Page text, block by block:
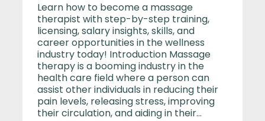
Learn how to become a massage
therapist with step-by-step training,
licensing, salary insights, skills, and
career opportunities in the wellness
industry today! Introduction Massage
therapy is a booming industry in the
health care field where a person can
assist other individuals in reducing their
pain levels, releasing stress, improving
their circulation, and aiding in their…